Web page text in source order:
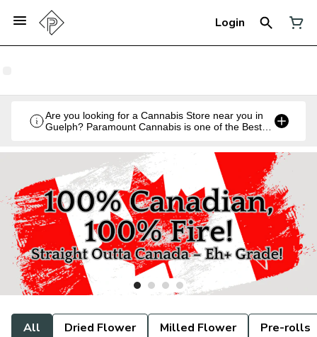
Login
Are you looking for a Cannabis Store near you in
Guelph? Paramount Cannabis is one of the Best
All Dried Flower Milled Flower Pre-rolls